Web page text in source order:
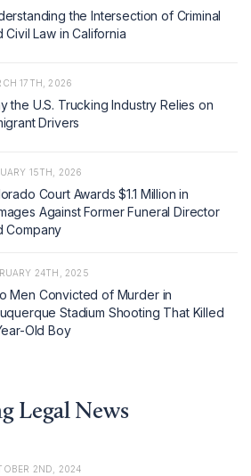
the Intersection of Criminal
Civil Law in California
17TH, 2026
the U.S. Trucking Industry Relies on
Drivers
15TH, 2026
Court Awards $1.1 Million in
Against Former Funeral Director
Company
24TH, 2025
Men Convicted of Murder in
Stadium Shooting That Killed
Old Boy
Legal News
2ND, 2024